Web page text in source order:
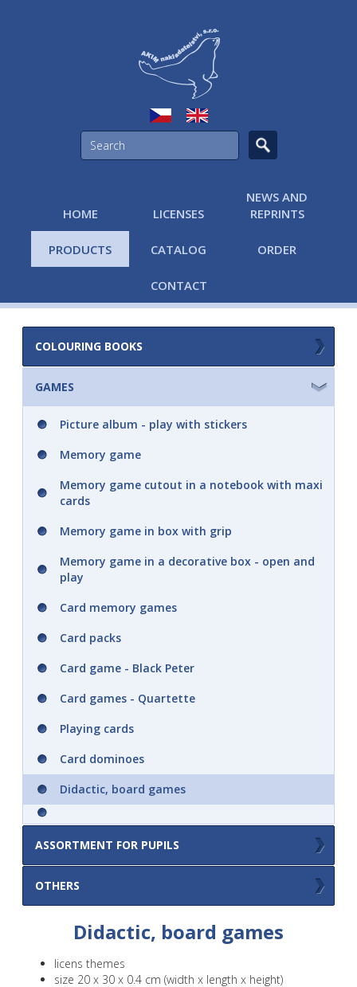
HOME LICENSES
NEWS AND
REPRINTS
PRODUCTS CATALOG ORDER
CONTACT
COLOURING BOOKS
A5 Didaco, ..trace and colour in ..
Paint by numbers
Colouring book with watercolours and
Square colouring book
A4 colouring book
Colouring book in hand A5 with stickers
Colouring book in hand A4
Children mandalas
AquaArt - just add water!
Activity book A4
Colouring books A3 with colours and brush
– colour your posters
GAMES
Picture album - play with stickers
Memory game
Memory game cutout in a notebook with maxi
cards
Memory game in box with grip
Memory game in a decorative box - open and
play
Card memory games
Card packs
Card game - Black Peter
Card games - Quartette
Playing cards
Card dominoes
Didactic, board games
ASSORTMENT FOR PUPILS
Wipe books A5 .. practice again and again
OTHERS
Didactic, board games
licens themes
size 20 x 30 x 0.4 cm (width x length x height)